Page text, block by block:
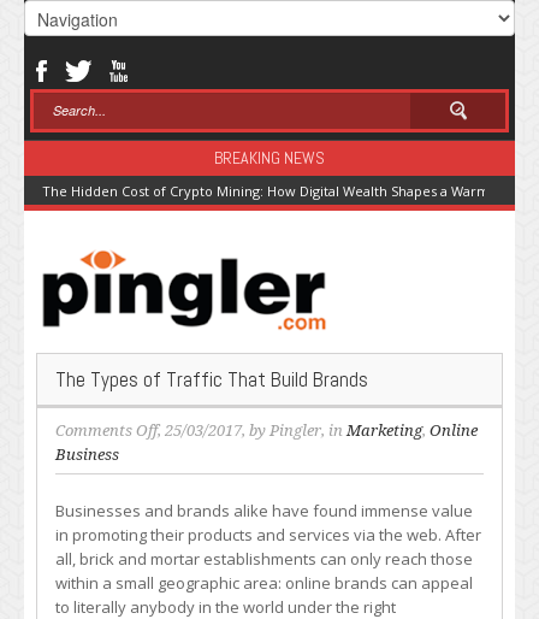
BREAKING NEWS
The Hidden Cost of Crypto Mining: How Digital Wealth Shapes a Warming
The Types of Traffic That Build Brands
Comments Offon
Types
Traffic
That
Brands
, 25/03/2017, by Pingler, inMarketing, Online
Business
Businesses and brands alike have found immense value
in promoting their products and services via the web. After
all, brick and mortar establishments can only reach those
within a small geographic area: online brands can appeal
to literally anybody in the world under the right